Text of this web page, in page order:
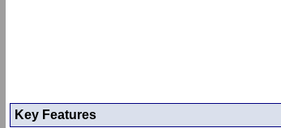
Key Features